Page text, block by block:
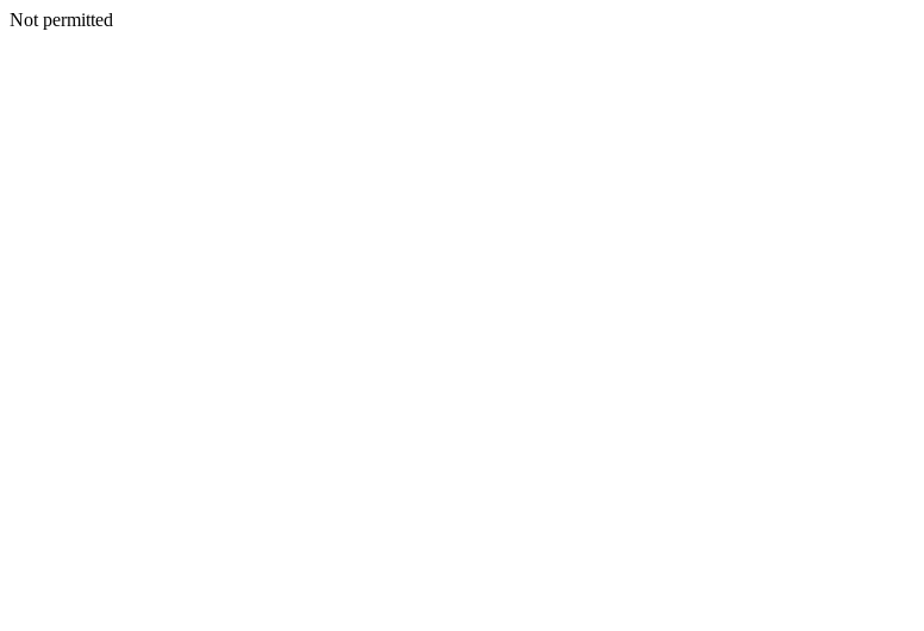
Not permitted